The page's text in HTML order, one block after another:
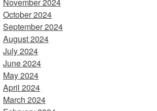
October 2024
September 2024
August 2024
July 2024
June 2024
May 2024
April 2024
March 2024